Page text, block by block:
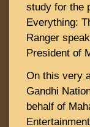
study for the
Everything:
Ranger
President of
On this very
Gandhi
behalf of